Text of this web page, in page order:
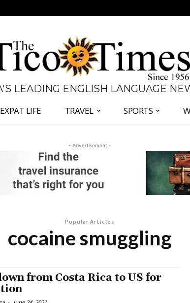
LEADING ENGLISH LANGUAGE
EXPAT LIFE TRAVEL SPORTS
- Advertisement -
Popular Articles
cocaine smuggling
from Costa Rica to US for